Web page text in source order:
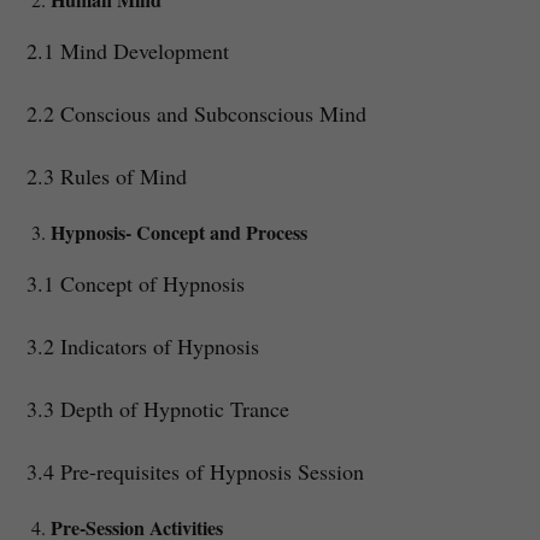
2.1 Mind Development
2.2 Conscious and Subconscious Mind
2.3 Rules of Mind
Hypnosis- Concept and Process
3.1 Concept of Hypnosis
3.2 Indicators of Hypnosis
3.3 Depth of Hypnotic Trance
3.4 Pre-requisites of Hypnosis Session
Pre-Session Activities